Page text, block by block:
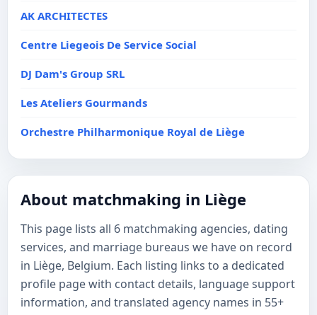
AK ARCHITECTES
Centre Liegeois De Service Social
DJ Dam's Group SRL
Les Ateliers Gourmands
Orchestre Philharmonique Royal de Liège
About matchmaking in Liège
This page lists all 6 matchmaking agencies, dating
services, and marriage bureaus we have on record
in Liège, Belgium. Each listing links to a dedicated
profile page with contact details, language support
information, and translated agency names in 55+